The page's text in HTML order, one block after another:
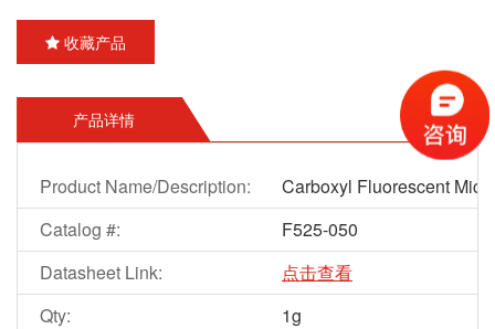
收藏产品
产品详情
Product Name/Description:
Carboxyl Fluorescent
Catalog #:
F525-050
Datasheet Link:
点击查看
Qty:
1g